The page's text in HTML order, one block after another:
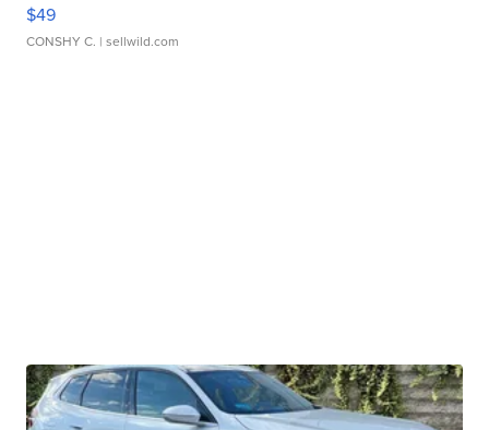
$49
CONSHY C. | sellwild.com